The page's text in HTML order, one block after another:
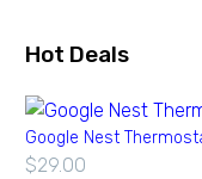
Hot Deals
Google Nest
$29.00